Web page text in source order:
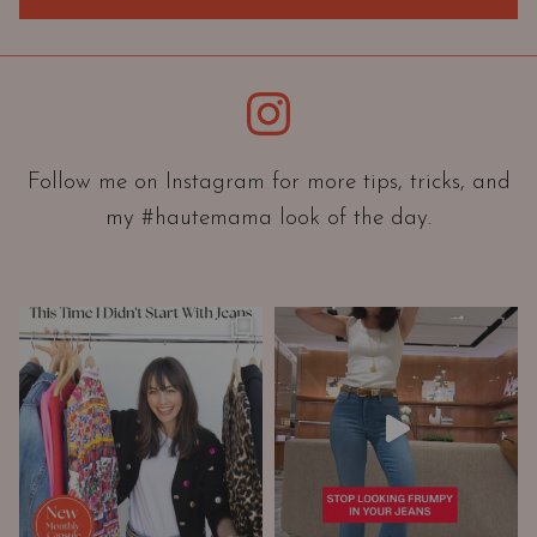
r
t
i
A
n
d
W
a
r
d
Instagram
Follow me on Instagram for more tips, tricks, and
my #hautemama look of the day.